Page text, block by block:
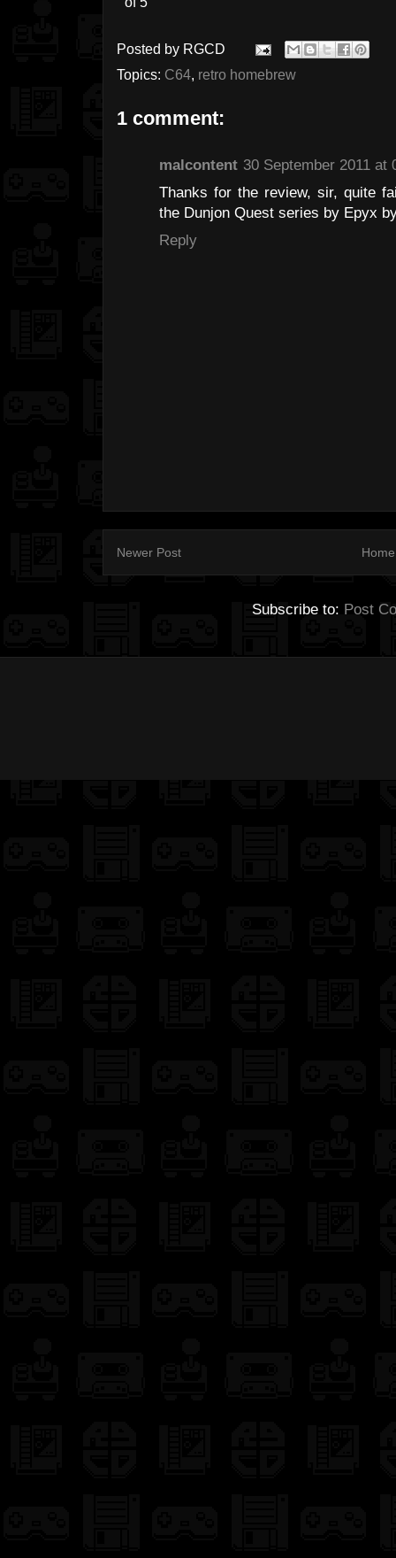
Posted by RGCD
Topics: C64, retro homebrew
1 comment:
malcontent 30 September 2011 at
Thanks for the review, sir, quite
the Dunjon Quest series by Epyx
Reply
Newer Post Home
Subscribe to: Post